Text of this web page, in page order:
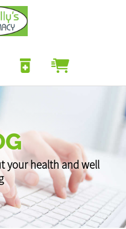
your health and well